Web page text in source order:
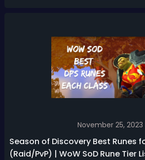
November 25, 2023
Season of Discovery Best Runes
(Raid/PvP) | WoW SoD Rune Tier